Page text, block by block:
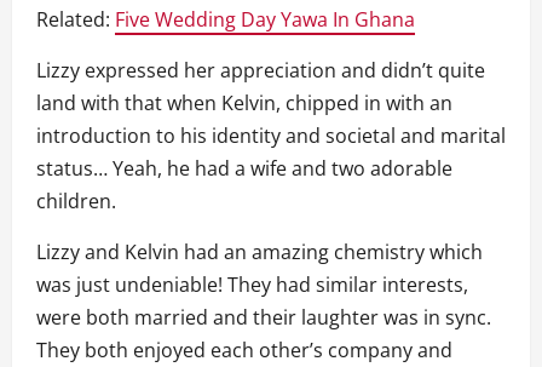
Related: Five Wedding Day Yawa In Ghana
Lizzy expressed her appreciation and didn’t quite
land with that when Kelvin, chipped in with an
introduction to his identity and societal and marital
status… Yeah, he had a wife and two adorable
children.
Lizzy and Kelvin had an amazing chemistry which
was just undeniable! They had similar interests,
were both married and their laughter was in sync.
They both enjoyed each other’s company and